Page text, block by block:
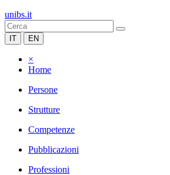
unibs.it
IT EN
×
Home
Persone
Strutture
Competenze
Pubblicazioni
Professioni